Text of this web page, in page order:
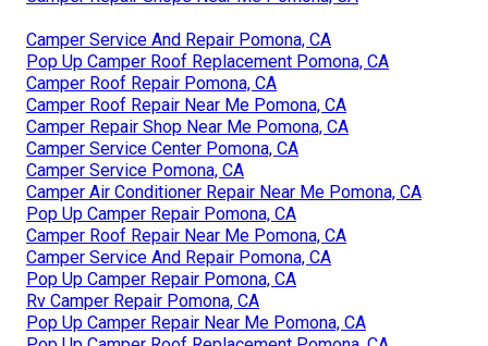
Camper Service And Repair Pomona, CA
Pop Up Camper Roof Replacement Pomona, CA
Camper Roof Repair Pomona, CA
Camper Roof Repair Near Me Pomona, CA
Camper Repair Shop Near Me Pomona, CA
Camper Service Center Pomona, CA
Camper Service Pomona, CA
Camper Air Conditioner Repair Near Me Pomona, CA
Pop Up Camper Repair Pomona, CA
Camper Roof Repair Near Me Pomona, CA
Camper Service And Repair Pomona, CA
Pop Up Camper Repair Pomona, CA
Rv Camper Repair Pomona, CA
Pop Up Camper Repair Near Me Pomona, CA